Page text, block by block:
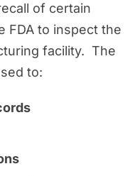
of certain
FDA to inspect the
facility. The
to: